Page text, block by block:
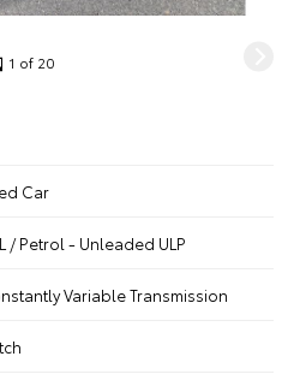
1 of 20
Car
/ Petrol - Unleaded ULP
Variable Transmission